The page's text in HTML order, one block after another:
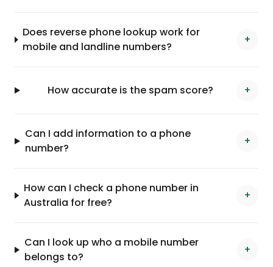
Does reverse phone lookup work for
mobile and landline numbers?
+
How accurate is the spam score? +
Can I add information to a phone
number?
+
How can I check a phone number in
Australia for free?
+
Can I look up who a mobile number
belongs to?
+